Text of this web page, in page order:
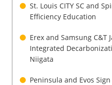
St. Louis CITY SC and
Efficiency Education
Erex and Samsung C&T
Integrated
Niigata
Peninsula and Evos